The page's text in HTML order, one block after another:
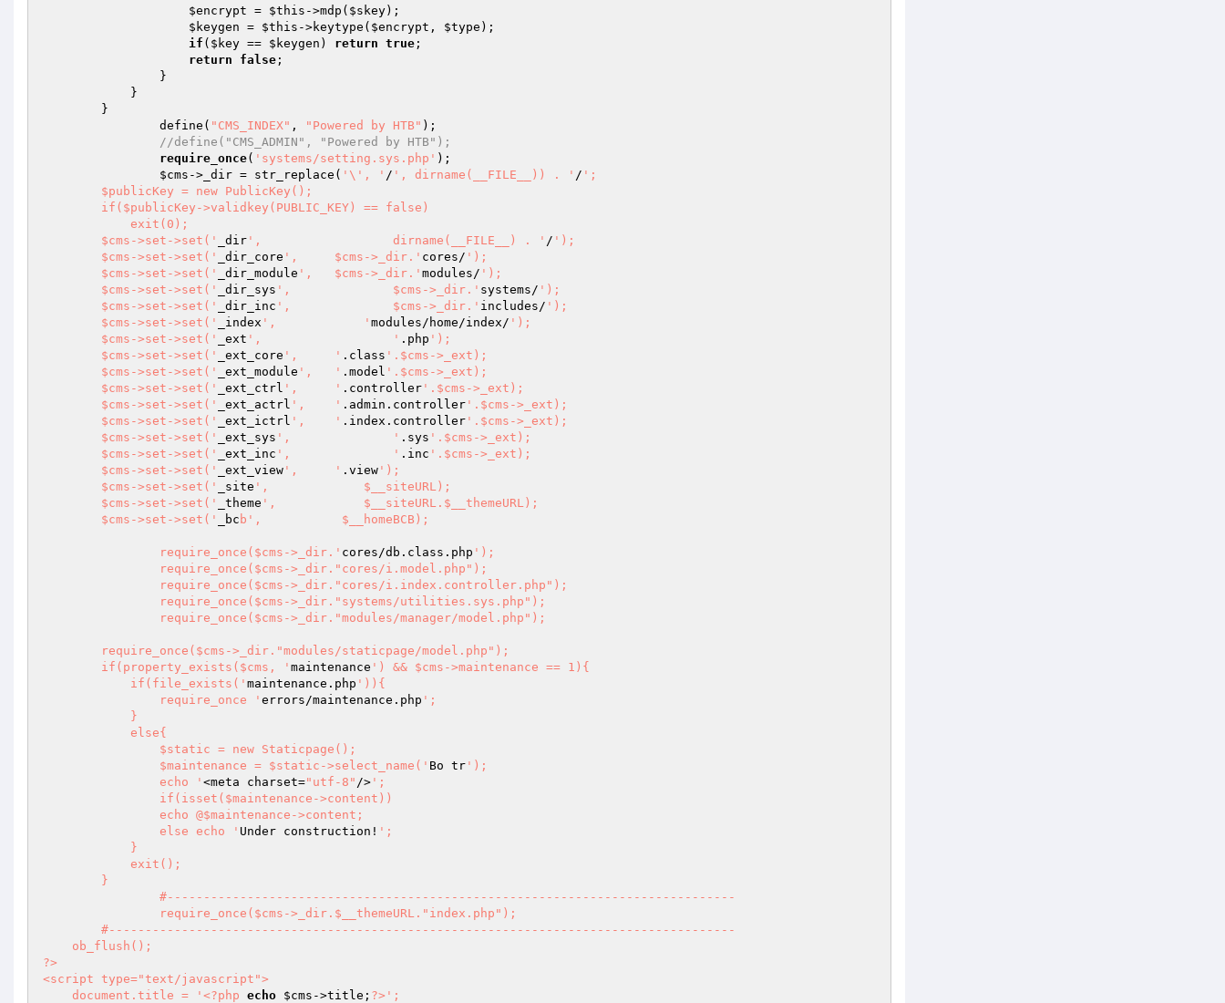
$encrypt = $this ->mdp( $skey);
$keygen = $this ->keytype( $encrypt , $type );
if ( $key == $keygen ) return true ;
return
false ;
		define(
"CMS_INDEX" , "Powered by HTB" );
//define("CMS_ADMIN", "Powered by HTB");
require_once( 'systems/setting.sys.php' );
$cms ->_dir = str_replace( '\', ' / ', dirname(__FILE__)) . ' / ';
        $cms->set->set('
_dir ', 			dirname(__FILE__) . ' / ');
        $cms->set->set('
_dir_core ', 	$cms->_dir.' cores/ ');
        $cms->set->set('
_dir_module ', 	$cms->_dir.' modules/ ');
        $cms->set->set('
_dir_sys ', 		$cms->_dir.' systems/ ');
        $cms->set->set('
_dir_inc ', 		$cms->_dir.' includes/ ');
        $cms->set->set('
_index ', 	    ' modules/home/index/ ');
        $cms->set->set('
_ext ', 			' .php ');
        $cms->set->set('
_ext_core ', 	' .class '.$cms->_ext);
        $cms->set->set('
_ext_module ', 	' .model '.$cms->_ext);
        $cms->set->set('
_ext_ctrl ', 	' .controller '.$cms->_ext);
        $cms->set->set('
_ext_actrl ', 	' .admin.controller '.$cms->_ext);
        $cms->set->set('
_ext_ictrl ', 	' .index.controller '.$cms->_ext);
        $cms->set->set('
_ext_sys ',	 	' .sys '.$cms->_ext);
        $cms->set->set('
_ext_inc ',	 	' .inc '.$cms->_ext);
        $cms->set->set('
_ext_view ', 	' .view ');
        $cms->set->set('
_site ', 	    $__siteURL);
        $cms->set->set('
_theme ', 	    $__siteURL.$__themeURL);
        $cms->set->set('
_bc b', 	         $__homeBCB);
		require_once($cms->_dir.'
cores/db.class.php ');
        if(property_exists($cms, '
maintenance ') && $cms->maintenance == 1){
            if(file_exists('
maintenance.php ')){
                require_once '
errors/maintenance.php ';
                $maintenance = $static->select_name('
Bo tr ');
                echo '
<meta charset="utf-8" /> ';
                else echo '
Under construction! ';
?>
<script type="text/javascript">
    document.title = '
<?php echo $cms ->title; ?> ';